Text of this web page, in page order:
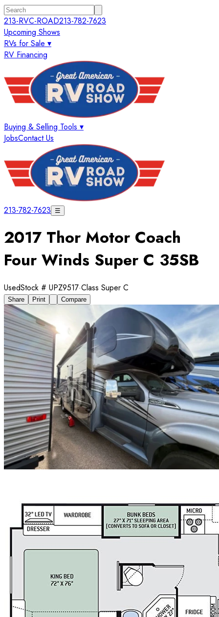
213-RVC-ROAD213-782-7623
Upcoming Shows
RVs for Sale ▾
RV Financing
Buying & Selling Tools ▾
JobsContact Us
213-782-7623 ☰
2017 Thor Motor Coach
Four Winds Super C 35SB
UsedStock # UPZ9517·Class Super C
Share Print Compare